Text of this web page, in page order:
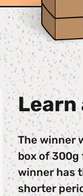
Learn
The winner
box of 300g
winner has
shorter